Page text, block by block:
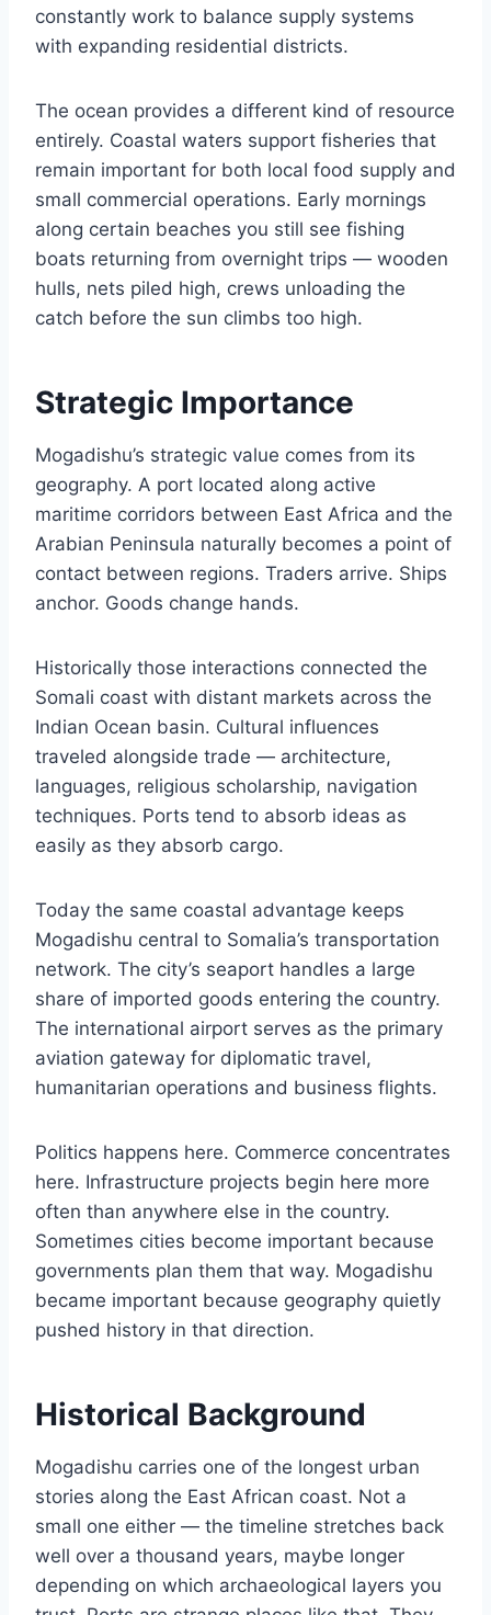
constantly work to balance supply systems
with expanding residential districts.
The ocean provides a different kind of resource
entirely. Coastal waters support fisheries that
remain important for both local food supply and
small commercial operations. Early mornings
along certain beaches you still see fishing
boats returning from overnight trips — wooden
hulls, nets piled high, crews unloading the
catch before the sun climbs too high.
Strategic Importance
Mogadishu’s strategic value comes from its
geography. A port located along active
maritime corridors between East Africa and the
Arabian Peninsula naturally becomes a point of
contact between regions. Traders arrive. Ships
anchor. Goods change hands.
Historically those interactions connected the
Somali coast with distant markets across the
Indian Ocean basin. Cultural influences
traveled alongside trade — architecture,
languages, religious scholarship, navigation
techniques. Ports tend to absorb ideas as
easily as they absorb cargo.
Today the same coastal advantage keeps
Mogadishu central to Somalia’s transportation
network. The city’s seaport handles a large
share of imported goods entering the country.
The international airport serves as the primary
aviation gateway for diplomatic travel,
humanitarian operations and business flights.
Politics happens here. Commerce concentrates
here. Infrastructure projects begin here more
often than anywhere else in the country.
Sometimes cities become important because
governments plan them that way. Mogadishu
became important because geography quietly
pushed history in that direction.
Historical Background
Mogadishu carries one of the longest urban
stories along the East African coast. Not a
small one either — the timeline stretches back
well over a thousand years, maybe longer
depending on which archaeological layers you